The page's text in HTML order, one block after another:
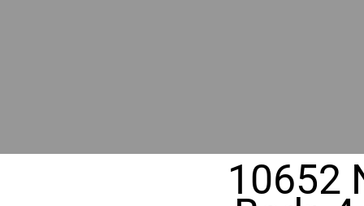
10652